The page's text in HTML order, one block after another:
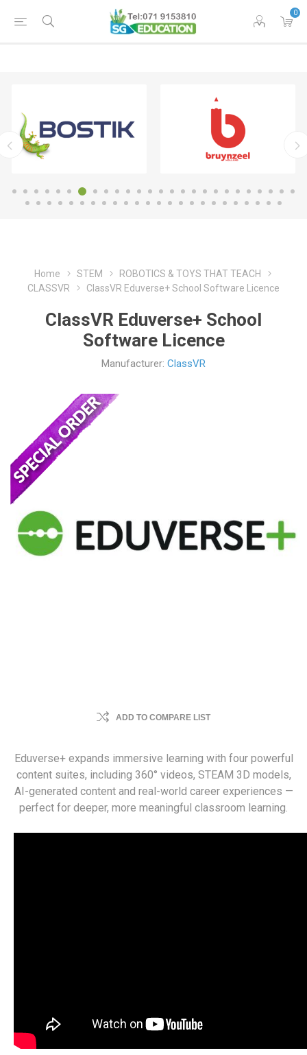
0
Home STEM
ROBOTICS & TOYS THAT TEACH
CLASSVR
ClassVR Eduverse+ School Software Licence
ClassVR Eduverse+ School
Software Licence
Manufacturer: ClassVR
ADD TO COMPARE LIST
Eduverse+ expands immersive learning with four powerful
content suites, including 360° videos, STEAM 3D models,
AI-generated content and real-world career experiences —
perfect for deeper, more meaningful classroom learning.